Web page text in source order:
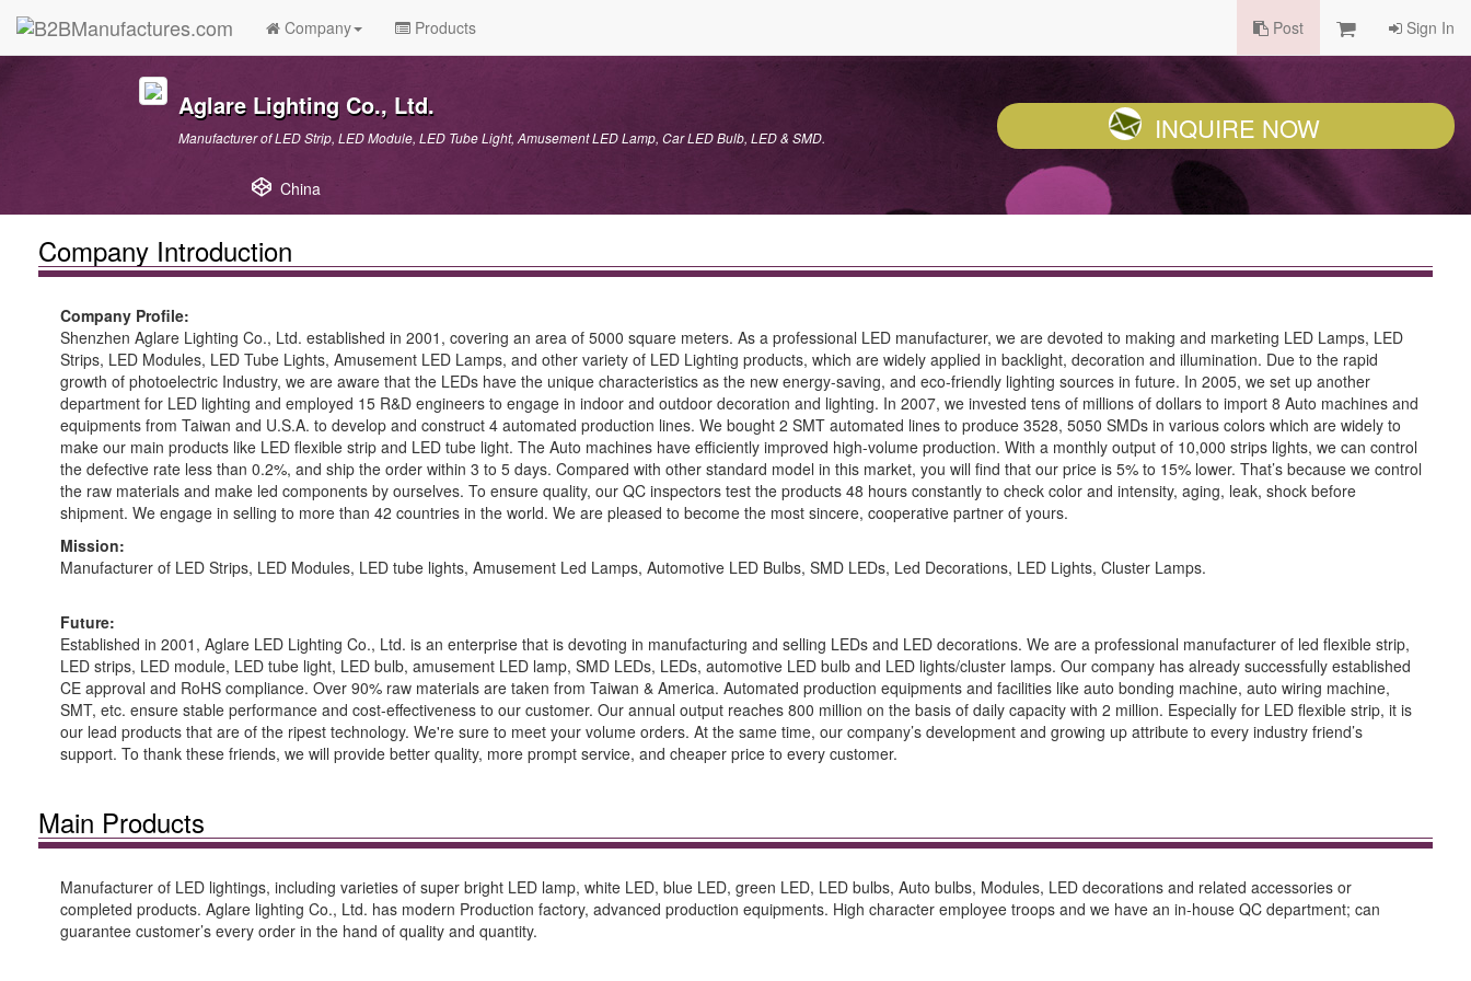
Company Products Post Sign In
Aglare Lighting Co., Ltd.
Manufacturer of LED Strip, LED Module, LED Tube Light, Amusement LED Lamp, Car LED Bulb, LED & SMD.
China
INQUIRE NOW
Company Introduction
Company Profile:
Shenzhen Aglare Lighting Co., Ltd. established in 2001, covering an area of 5000 square meters. As a professional LED manufacturer, we are devoted to making and marketing LED Lamps, LED
Strips, LED Modules, LED Tube Lights, Amusement LED Lamps, and other variety of LED Lighting products, which are widely applied in backlight, decoration and illumination. Due to the rapid
growth of photoelectric Industry, we are aware that the LEDs have the unique characteristics as the new energy-saving, and eco-friendly lighting sources in future. In 2005, we set up another
department for LED lighting and employed 15 R&D engineers to engage in indoor and outdoor decoration and lighting. In 2007, we invested tens of millions of dollars to import 8 Auto machines and
equipments from Taiwan and U.S.A. to develop and construct 4 automated production lines. We bought 2 SMT automated lines to produce 3528, 5050 SMDs in various colors which are widely to
make our main products like LED flexible strip and LED tube light. The Auto machines have efficiently improved high-volume production. With a monthly output of 10,000 strips lights, we can control
the defective rate less than 0.2%, and ship the order within 3 to 5 days. Compared with other standard model in this market, you will find that our price is 5% to 15% lower. That’s because we control
the raw materials and make led components by ourselves. To ensure quality, our QC inspectors test the products 48 hours constantly to check color and intensity, aging, leak, shock before
shipment. We engage in selling to more than 42 countries in the world. We are pleased to become the most sincere, cooperative partner of yours.
Mission:
Manufacturer of LED Strips, LED Modules, LED tube lights, Amusement Led Lamps, Automotive LED Bulbs, SMD LEDs, Led Decorations, LED Lights, Cluster Lamps.
Future:
Established in 2001, Aglare LED Lighting Co., Ltd. is an enterprise that is devoting in manufacturing and selling LEDs and LED decorations. We are a professional manufacturer of led flexible strip,
LED strips, LED module, LED tube light, LED bulb, amusement LED lamp, SMD LEDs, LEDs, automotive LED bulb and LED lights/cluster lamps. Our company has already successfully established
CE approval and RoHS compliance. Over 90% raw materials are taken from Taiwan & America. Automated production equipments and facilities like auto bonding machine, auto wiring machine,
SMT, etc. ensure stable performance and cost-effectiveness to our customer. Our annual output reaches 800 million on the basis of daily capacity with 2 million. Especially for LED flexible strip, it is
our lead products that are of the ripest technology. We're sure to meet your volume orders. At the same time, our company’s development and growing up attribute to every industry friend’s
support. To thank these friends, we will provide better quality, more prompt service, and cheaper price to every customer.
Main Products
Manufacturer of LED lightings, including varieties of super bright LED lamp, white LED, blue LED, green LED, LED bulbs, Auto bulbs, Modules, LED decorations and related accessories or
completed products. Aglare lighting Co., Ltd. has modern Production factory, advanced production equipments. High character employee troops and we have an in-house QC department; can
guarantee customer’s every order in the hand of quality and quantity.